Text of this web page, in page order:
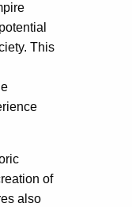
This
of
also